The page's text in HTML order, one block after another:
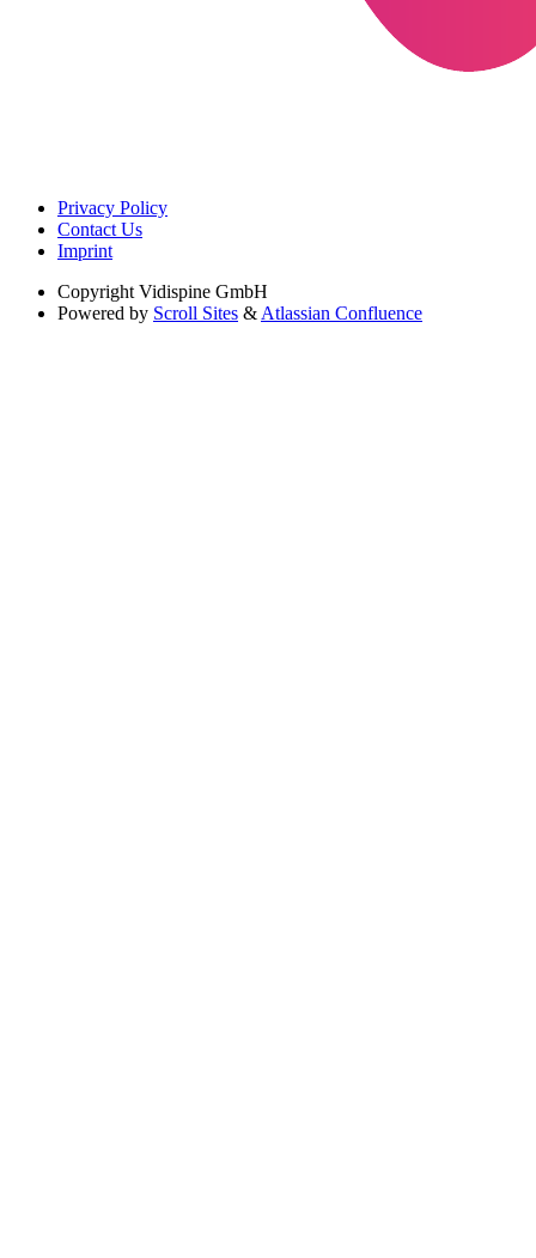
Privacy Policy
Contact Us
Imprint
Copyright Vidispine GmbH
Powered by Scroll Sites & Atlassian Confluence